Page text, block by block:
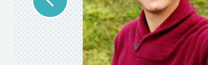
As a full-
in a timely